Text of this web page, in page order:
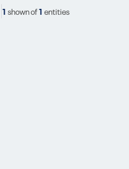
1 shown of1 entities